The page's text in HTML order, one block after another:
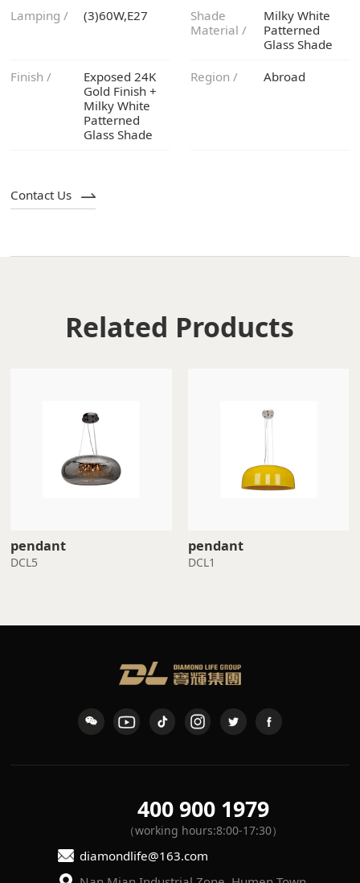
Lamping /
(3)60W,E27
Material /
Glass Shade
Finish /
Glass Shade
Region / Abroad
Contact Us
Related Products
pendant
DCL5
pendant
DCL1
400 900 1979
（working hours:8:00-17:30）
diamondlife@163.com